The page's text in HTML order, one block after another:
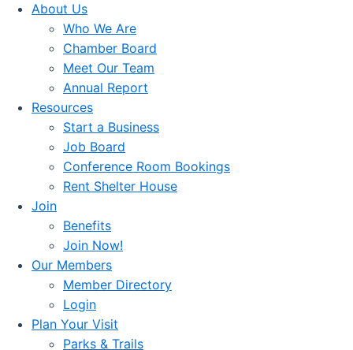
About Us
Who We Are
Chamber Board
Meet Our Team
Annual Report
Resources
Start a Business
Job Board
Conference Room Bookings
Rent Shelter House
Join
Benefits
Join Now!
Our Members
Member Directory
Login
Plan Your Visit
Parks & Trails